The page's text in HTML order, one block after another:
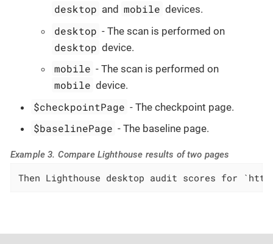
desktop and mobile devices.
desktop - The scan is performed on
desktop device.
mobile - The scan is performed on
mobile device.
$checkpointPage - The checkpoint page.
$baselinePage - The baseline page.
Example 3. Compare Lighthouse results of two pages
Then Lighthouse desktop audit scores for